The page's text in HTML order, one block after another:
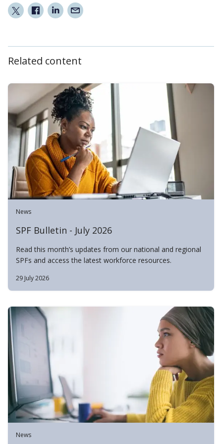
Related content
News
SPF Bulletin - July 2026
Read this month’s updates from our national and regional
SPFs and access the latest workforce resources.
29 July 2026
News